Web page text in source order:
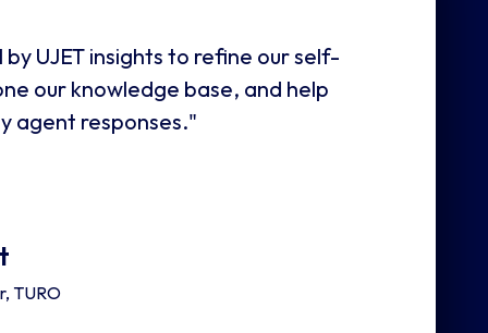
UJET insights to refine our self-
our knowledge base, and help
agent responses."
TURO